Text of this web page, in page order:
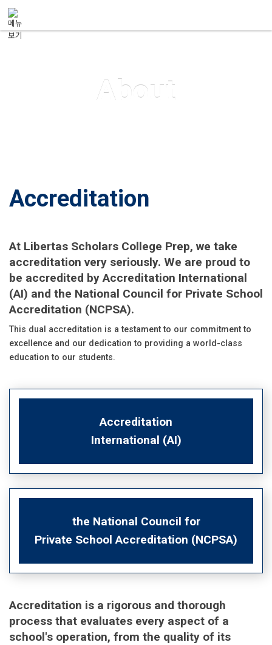
About
Accreditation
At Libertas Scholars College Prep, we take
accreditation very seriously. We are proud to
be accredited by Accreditation International
(AI) and the National Council for Private School
Accreditation (NCPSA).
This dual accreditation is a testament to our commitment to
excellence and our dedication to providing a world-class
education to our students.
Accreditation
International (AI)
the National Council for
Private School Accreditation (NCPSA)
Accreditation is a rigorous and thorough
process that evaluates every aspect of a
school's operation, from the quality of its